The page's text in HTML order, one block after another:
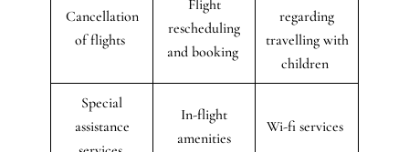
Cancellation
of flights
Flight
rescheduling
and booking
regarding
travelling with
children
Special
assistance
In-flight
amenities
Wi-fi services